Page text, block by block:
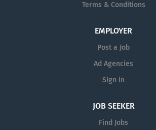
Terms & Conditions
EMPLOYER
Post a Job
Ad Agencies
Sign in
JOB SEEKER
Find Jobs